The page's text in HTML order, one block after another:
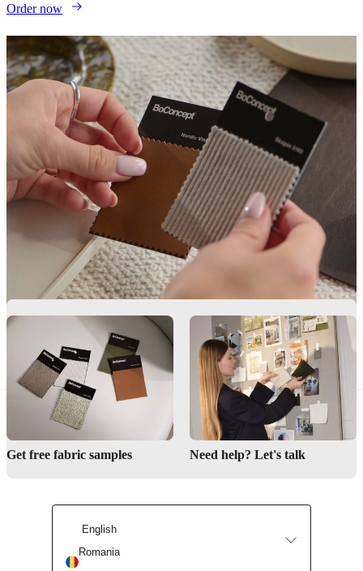
Order now
Get free fabric samples Need help? Let's talk
English
Romania